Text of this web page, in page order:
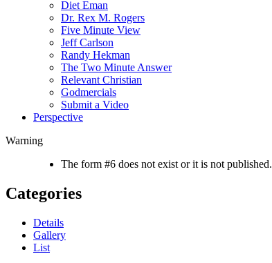
Diet Eman
Dr. Rex M. Rogers
Five Minute View
Jeff Carlson
Randy Hekman
The Two Minute Answer
Relevant Christian
Godmercials
Submit a Video
Perspective
Warning
The form #6 does not exist or it is not published.
Categories
Details
Gallery
List